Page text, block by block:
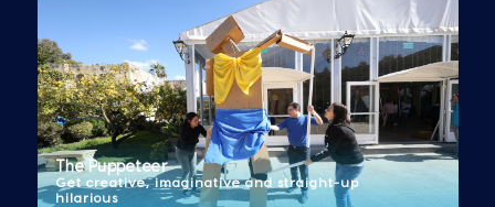
The Puppeteer
Get creative, imaginative and straight-up
hilarious